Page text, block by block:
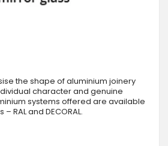
the shape of aluminium joinery
character and genuine
systems offered are available
RAL and DECORAL.